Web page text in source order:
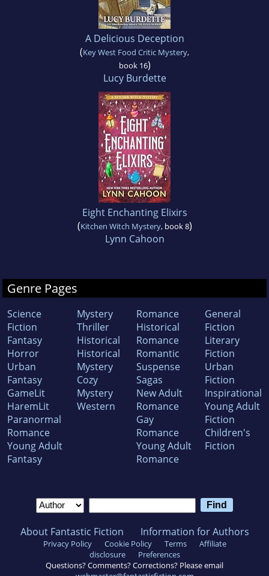
A Delicious Deception
(Key West Food Critic Mystery,
book 16)
Lucy Burdette
Eight Enchanting Elixirs
(Kitchen Witch Mystery, book 8)
Lynn Cahoon
Genre Pages
Science
Fiction
Fantasy
Horror
Urban
Fantasy
GameLit
HaremLit
Paranormal
Romance
Young Adult
Fantasy
Mystery
Thriller
Historical
Historical
Mystery
Cozy
Mystery
Western
Romance
Historical
Romance
Romantic
Suspense
Sagas
New Adult
Romance
Gay
Romance
Young Adult
Romance
General
Fiction
Literary
Fiction
Urban
Fiction
Inspirational
Young Adult
Fiction
Children's
Fiction
About Fantastic Fiction Information for Authors
Privacy Policy Cookie Policy Terms
Affiliate
disclosure
Preferences
Questions? Comments? Corrections? Please email